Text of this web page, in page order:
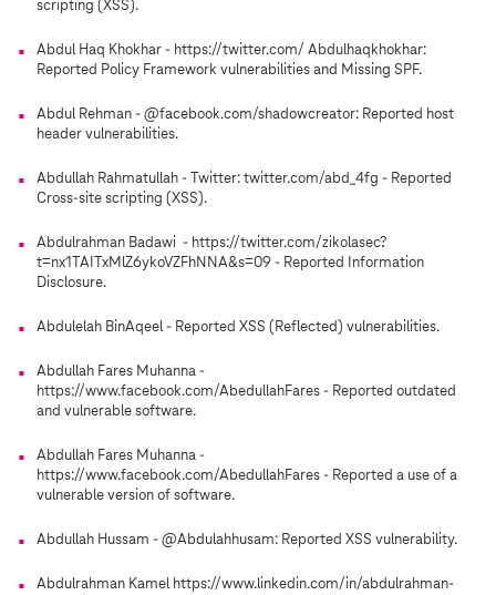
scripting (XSS).
Abdul Haq Khokhar - https://twitter.com/ Abdulhaqkhokhar:
Reported Policy Framework vulnerabilities and Missing SPF.
Abdul Rehman - @facebook.com/shadowcreator: Reported host
header vulnerabilities.
Abdullah Rahmatullah - Twitter: twitter.com/abd_4fg - Reported
Cross-site scripting (XSS).
Abdulrahman Badawi - https://twitter.com/zikolasec?
t=nx1TAITxMlZ6ykoVZFhNNA&s=09 - Reported Information
Disclosure.
Abdulelah BinAqeel - Reported XSS (Reflected) vulnerabilities.
Abdullah Fares Muhanna -
https://www.facebook.com/AbedullahFares - Reported outdated
and vulnerable software.
Abdullah Fares Muhanna -
https://www.facebook.com/AbedullahFares - Reported a use of a
vulnerable version of software.
Abdullah Hussam - @Abdulahhusam: Reported XSS vulnerability.
Abdulrahman Kamel https://www.linkedin.com/in/abdulrahman-